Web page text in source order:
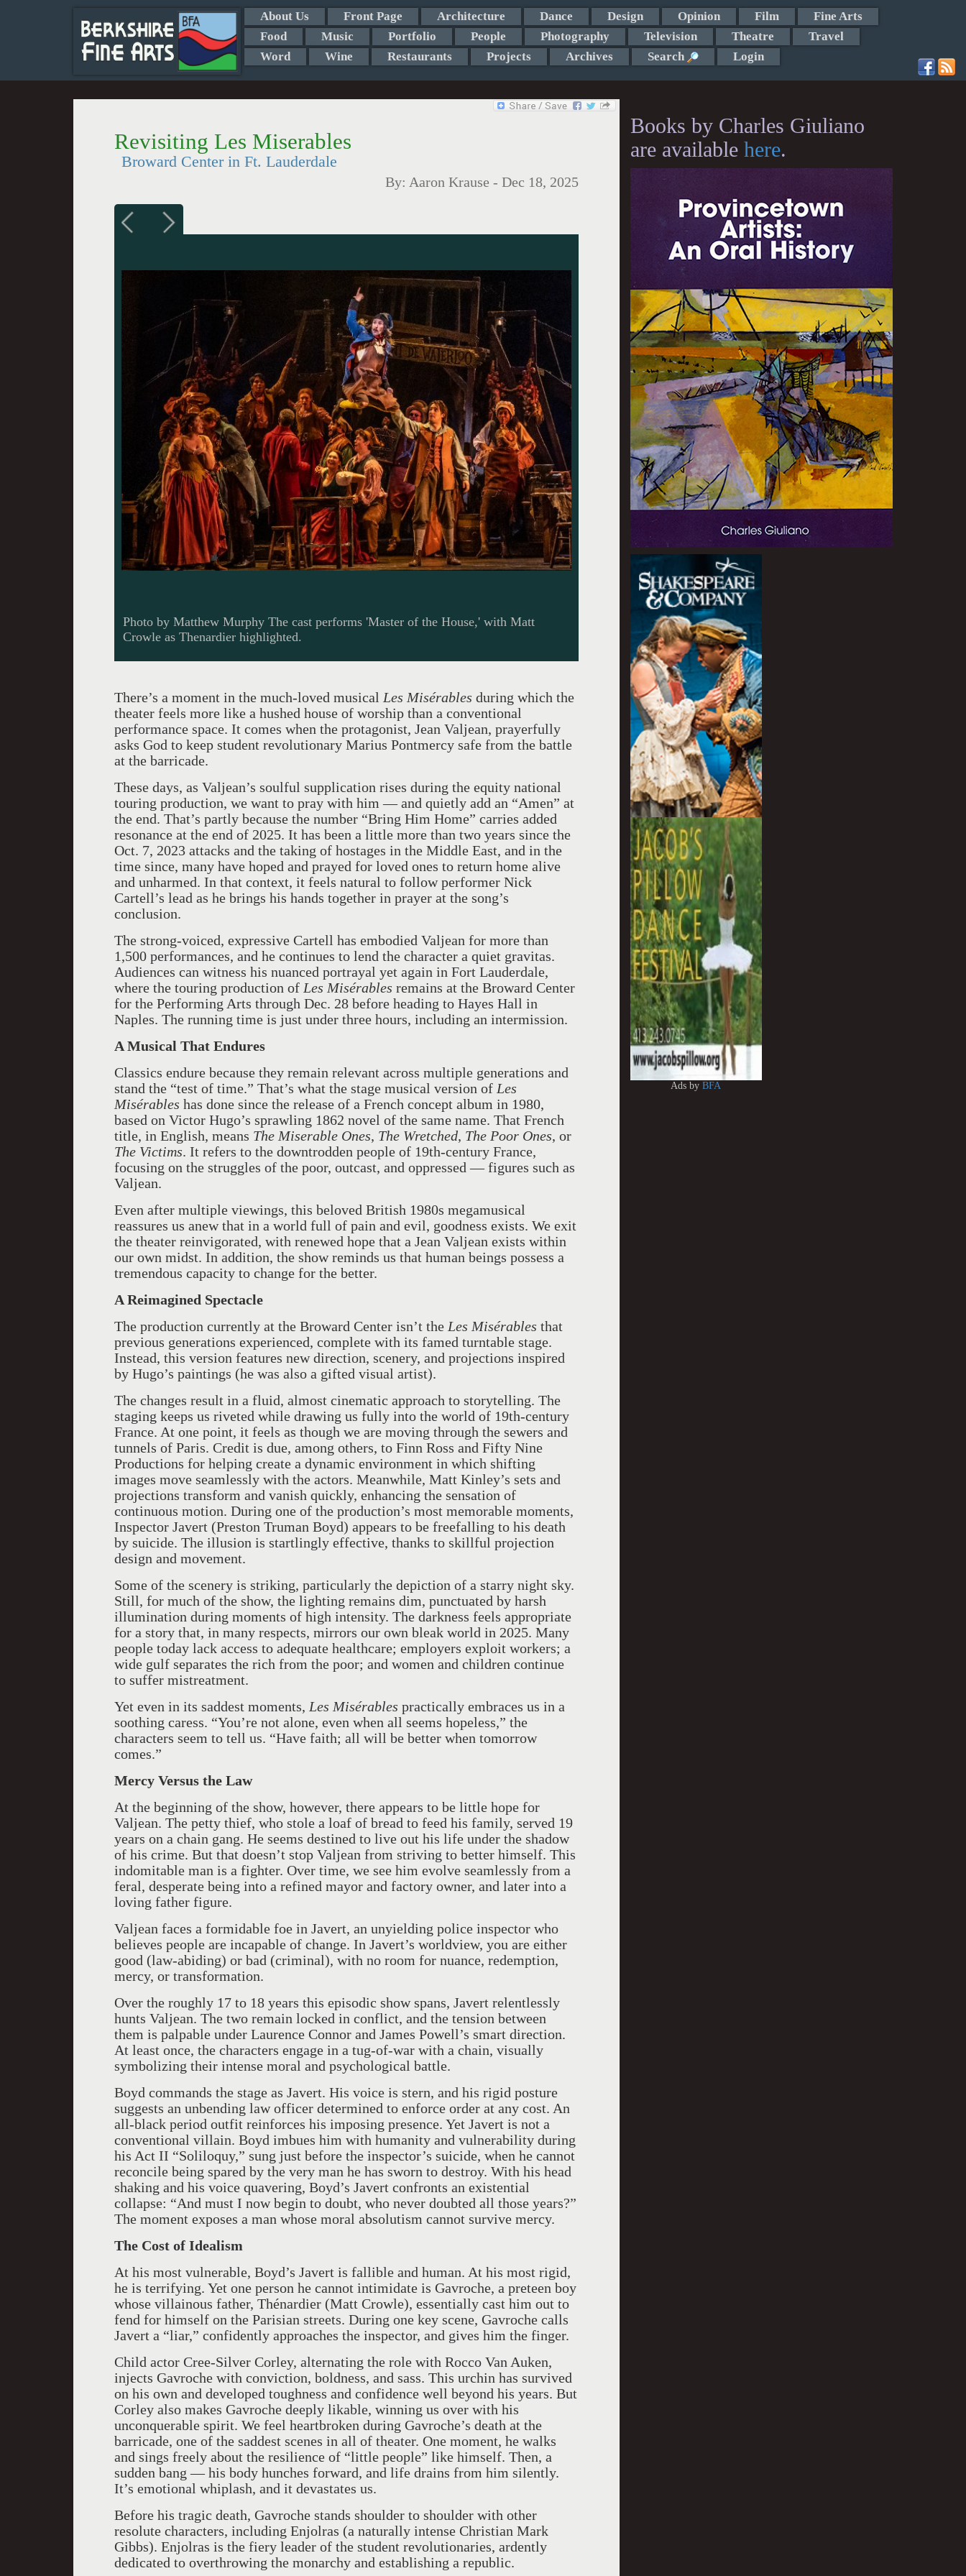
About Us Front Page Architecture Dance Design Opinion Film
Fine Arts
Food
Music Portfolio People Photography Television Theatre
Travel
Word
Wine Restaurants Projects Archives Search Login
Revisiting Les Miserables
Broward Center in Ft. Lauderdale
By: Aaron Krause - Dec 18, 2025
Photo by Matthew Murphy The cast performs 'Master of the House,' with Matt
Crowle as Thenardier highlighted.
There’s a moment in the much-loved musical Les Misérables during which the
theater feels more like a hushed house of worship than a conventional
performance space. It comes when the protagonist, Jean Valjean, prayerfully
asks God to keep student revolutionary Marius Pontmercy safe from the battle
at the barricade.
These days, as Valjean’s soulful supplication rises during the equity national
touring production, we want to pray with him — and quietly add an “Amen” at
the end. That’s partly because the number “Bring Him Home” carries added
resonance at the end of 2025. It has been a little more than two years since the
Oct. 7, 2023 attacks and the taking of hostages in the Middle East, and in the
time since, many have hoped and prayed for loved ones to return home alive
and unharmed. In that context, it feels natural to follow performer Nick
Cartell’s lead as he brings his hands together in prayer at the song’s
conclusion.
The strong-voiced, expressive Cartell has embodied Valjean for more than
1,500 performances, and he continues to lend the character a quiet gravitas.
Audiences can witness his nuanced portrayal yet again in Fort Lauderdale,
where the touring production of Les Misérables remains at the Broward Center
for the Performing Arts through Dec. 28 before heading to Hayes Hall in
Naples. The running time is just under three hours, including an intermission.
A Musical That Endures
Classics endure because they remain relevant across multiple generations and
stand the “test of time.” That’s what the stage musical version of Les
Misérables has done since the release of a French concept album in 1980,
based on Victor Hugo’s sprawling 1862 novel of the same name. That French
title, in English, means The Miserable Ones, The Wretched, The Poor Ones, or
The Victims. It refers to the downtrodden people of 19th-century France,
focusing on the struggles of the poor, outcast, and oppressed — figures such as
Valjean.
Even after multiple viewings, this beloved British 1980s megamusical
reassures us anew that in a world full of pain and evil, goodness exists. We exit
the theater reinvigorated, with renewed hope that a Jean Valjean exists within
our own midst. In addition, the show reminds us that human beings possess a
tremendous capacity to change for the better.
A Reimagined Spectacle
The production currently at the Broward Center isn’t the Les Misérables that
previous generations experienced, complete with its famed turntable stage.
Instead, this version features new direction, scenery, and projections inspired
by Hugo’s paintings (he was also a gifted visual artist).
The changes result in a fluid, almost cinematic approach to storytelling. The
staging keeps us riveted while drawing us fully into the world of 19th-century
France. At one point, it feels as though we are moving through the sewers and
tunnels of Paris. Credit is due, among others, to Finn Ross and Fifty Nine
Productions for helping create a dynamic environment in which shifting
images move seamlessly with the actors. Meanwhile, Matt Kinley’s sets and
projections transform and vanish quickly, enhancing the sensation of
continuous motion. During one of the production’s most memorable moments,
Inspector Javert (Preston Truman Boyd) appears to be freefalling to his death
by suicide. The illusion is startlingly effective, thanks to skillful projection
design and movement.
Some of the scenery is striking, particularly the depiction of a starry night sky.
Still, for much of the show, the lighting remains dim, punctuated by harsh
illumination during moments of high intensity. The darkness feels appropriate
for a story that, in many respects, mirrors our own bleak world in 2025. Many
people today lack access to adequate healthcare; employers exploit workers; a
wide gulf separates the rich from the poor; and women and children continue
to suffer mistreatment.
Yet even in its saddest moments, Les Misérables practically embraces us in a
soothing caress. “You’re not alone, even when all seems hopeless,” the
characters seem to tell us. “Have faith; all will be better when tomorrow
comes.”
Mercy Versus the Law
At the beginning of the show, however, there appears to be little hope for
Valjean. The petty thief, who stole a loaf of bread to feed his family, served 19
years on a chain gang. He seems destined to live out his life under the shadow
of his crime. But that doesn’t stop Valjean from striving to better himself. This
indomitable man is a fighter. Over time, we see him evolve seamlessly from a
feral, desperate being into a refined mayor and factory owner, and later into a
loving father figure.
Valjean faces a formidable foe in Javert, an unyielding police inspector who
believes people are incapable of change. In Javert’s worldview, you are either
good (law-abiding) or bad (criminal), with no room for nuance, redemption,
mercy, or transformation.
Over the roughly 17 to 18 years this episodic show spans, Javert relentlessly
hunts Valjean. The two remain locked in conflict, and the tension between
them is palpable under Laurence Connor and James Powell’s smart direction.
At least once, the characters engage in a tug-of-war with a chain, visually
symbolizing their intense moral and psychological battle.
Boyd commands the stage as Javert. His voice is stern, and his rigid posture
suggests an unbending law officer determined to enforce order at any cost. An
all-black period outfit reinforces his imposing presence. Yet Javert is not a
conventional villain. Boyd imbues him with humanity and vulnerability during
his Act II “Soliloquy,” sung just before the inspector’s suicide, when he cannot
reconcile being spared by the very man he has sworn to destroy. With his head
shaking and his voice quavering, Boyd’s Javert confronts an existential
collapse: “And must I now begin to doubt, who never doubted all those years?”
The moment exposes a man whose moral absolutism cannot survive mercy.
The Cost of Idealism
At his most vulnerable, Boyd’s Javert is fallible and human. At his most rigid,
he is terrifying. Yet one person he cannot intimidate is Gavroche, a preteen boy
whose villainous father, Thénardier (Matt Crowle), essentially cast him out to
fend for himself on the Parisian streets. During one key scene, Gavroche calls
Javert a “liar,” confidently approaches the inspector, and gives him the finger.
Child actor Cree-Silver Corley, alternating the role with Rocco Van Auken,
injects Gavroche with conviction, boldness, and sass. This urchin has survived
on his own and developed toughness and confidence well beyond his years. But
Corley also makes Gavroche deeply likable, winning us over with his
unconquerable spirit. We feel heartbroken during Gavroche’s death at the
barricade, one of the saddest scenes in all of theater. One moment, he walks
and sings freely about the resilience of “little people” like himself. Then, a
sudden bang — his body hunches forward, and life drains from him silently.
It’s emotional whiplash, and it devastates us.
Before his tragic death, Gavroche stands shoulder to shoulder with other
resolute characters, including Enjolras (a naturally intense Christian Mark
Gibbs). Enjolras is the fiery leader of the student revolutionaries, ardently
dedicated to overthrowing the monarchy and establishing a republic.
Books by Charles Giuliano
are available here.
Ads byBFA